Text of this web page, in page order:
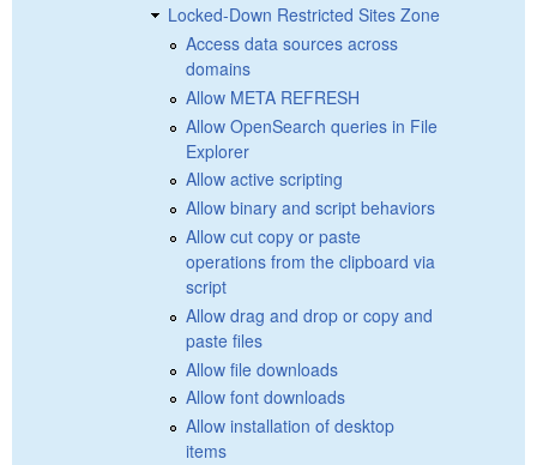
Locked-Down Restricted Sites Zone
Access data sources across
domains
Allow META REFRESH
Allow OpenSearch queries in File
Explorer
Allow active scripting
Allow binary and script behaviors
Allow cut copy or paste
operations from the clipboard via
script
Allow drag and drop or copy and
paste files
Allow file downloads
Allow font downloads
Allow installation of desktop
items